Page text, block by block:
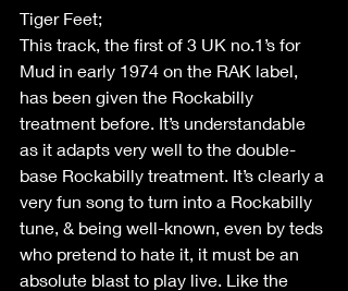
Tiger Feet;
This track, the first of 3 UK no.1’s for
Mud in early 1974 on the RAK label,
has been given the Rockabilly
treatment before. It’s understandable
as it adapts very well to the double-
base Rockabilly treatment. It’s clearly a
very fun song to turn into a Rockabilly
tune, & being well-known, even by teds
who pretend to hate it, it must be an
absolute blast to play live. Like the